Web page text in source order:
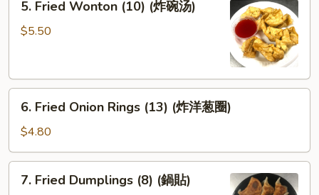
Fried
Wonton
碗
5. Fried Wonton (10) (炸碗汤)
$5.50
Fried
Onion
Rings
(13)
(炸
6. Fried Onion Rings (13) (炸洋葱圈)
$4.80
Fried
7. Fried Dumplings (8) (鍋貼)